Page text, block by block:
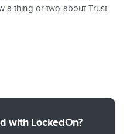
a thing or two about Trust
with LockedOn?